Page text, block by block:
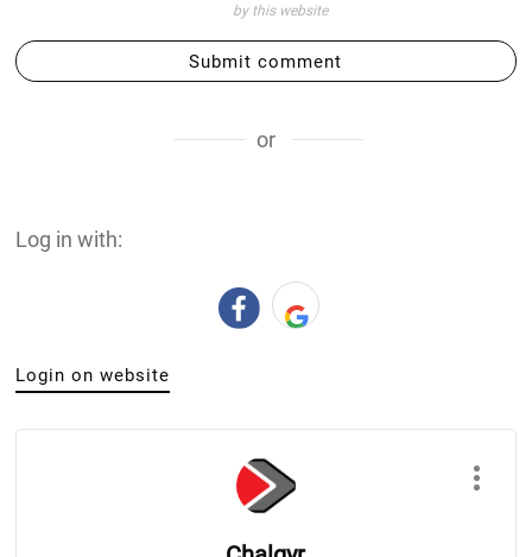
by this website
Submit comment
or
Log in with:
Login on website